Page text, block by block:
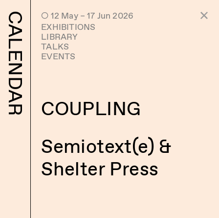
CALENDAR
 12 May – 17 Jun 2026
EXHIBITIONS
LIBRARY
TALKS
EVENTS
COUPLING
Semiotext(e) &
Shelter Press